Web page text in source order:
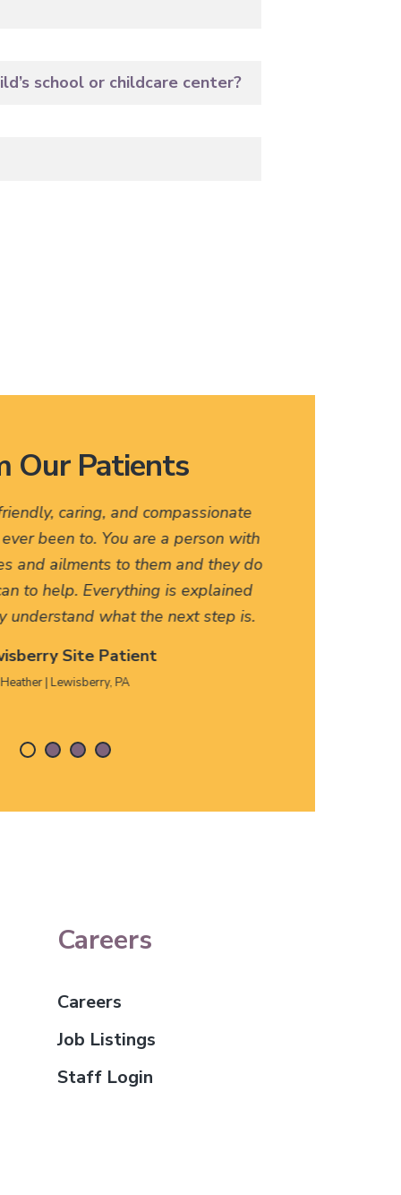
school or childcare center?
Our Patients
caring, and compassionate
been to. You are a person with
ailments to them and they do
help. Everything is explained
what the next step is.
Site Patient
| Lewisberry, PA
Careers
Careers
Job Listings
Staff Login